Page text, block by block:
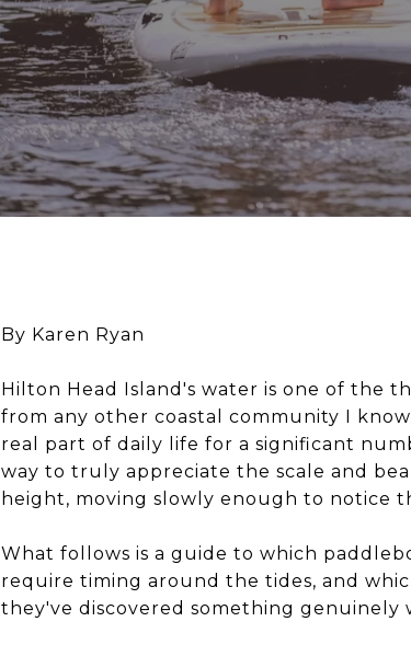
By Karen Ryan
Hilton Head Island's water is one of the
from any other coastal community I
real part of daily life for a significant
way to truly appreciate the scale and
height, moving slowly enough to notice
What follows is a guide to which
require timing around the tides, and
they've discovered something genuinely